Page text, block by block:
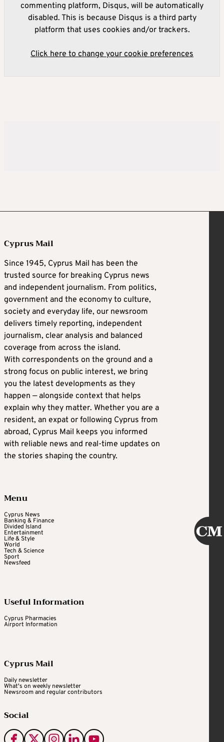
commenting platform, Disqus, will be automatically
disabled. This is because Disqus is a third party
platform that uses cookies and/or trackers.
Click here to change your cookie preferences
Cyprus Mail
Since 1945, Cyprus Mail has been the
trusted source for breaking Cyprus news
and independent journalism. From politics,
government and the economy to culture,
society and everyday life, our newsroom
delivers timely reporting, independent
journalism, clear analysis and balanced
coverage from across the island.
With correspondents on the ground and a
strong focus on public interest, we bring
you the latest developments as they
happen — alongside context that helps
explain why they matter. Whether you are a
resident, an expat or following Cyprus from
abroad, Cyprus Mail keeps you informed
with reliable news and real-time updates on
the stories shaping the country.
Menu
Cyprus News
Banking & Finance
Divided Island
Entertainment
Life & Style
World
Tech & Science
Sport
Newsfeed
Useful Information
Cyprus Pharmacies
Airport Information
Cyprus Mail
Daily newsletter
What's on weekly newsletter
Newsroom and regular contributors
Social